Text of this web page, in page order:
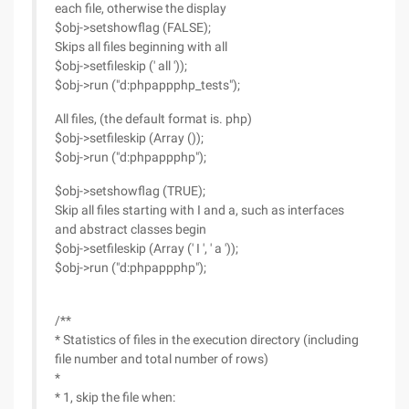
each file, otherwise the display
$obj->setshowflag (FALSE);
Skips all files beginning with all
$obj->setfileskip (' all '));
$obj->run ("d:phpappphp_tests");
All files, (the default format is. php)
$obj->setfileskip (Array ());
$obj->run ("d:phpappphp");
$obj->setshowflag (TRUE);
Skip all files starting with I and a, such as interfaces
and abstract classes begin
$obj->setfileskip (Array (' I ', ' a '));
$obj->run ("d:phpappphp");
/**
* Statistics of files in the execution directory (including
file number and total number of rows)
*
* 1, skip the file when: